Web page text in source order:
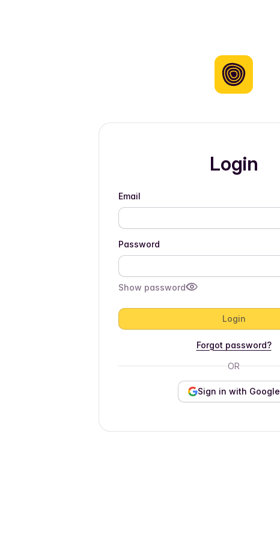
Login
Email
Password
Show password
Login
Forgot password?
OR
Sign in with Google